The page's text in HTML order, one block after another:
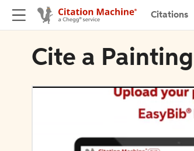
Citations
Cite a